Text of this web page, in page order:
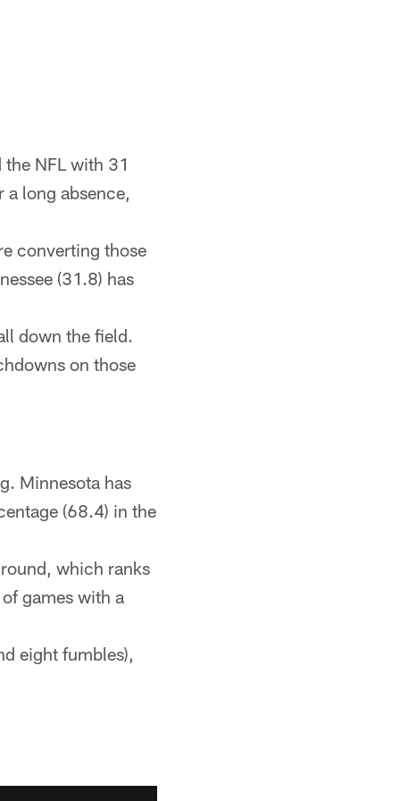
NFL with 31
a long absence,
converting those
(31.8) has
down the field.
on those
Minnesota has
(68.4) in the
which ranks
games with a
eight fumbles),